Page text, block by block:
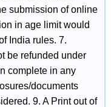
submission of online
in age limit would
India rules. 7.
be refunded under
complete in any
documents
9. A Print out of